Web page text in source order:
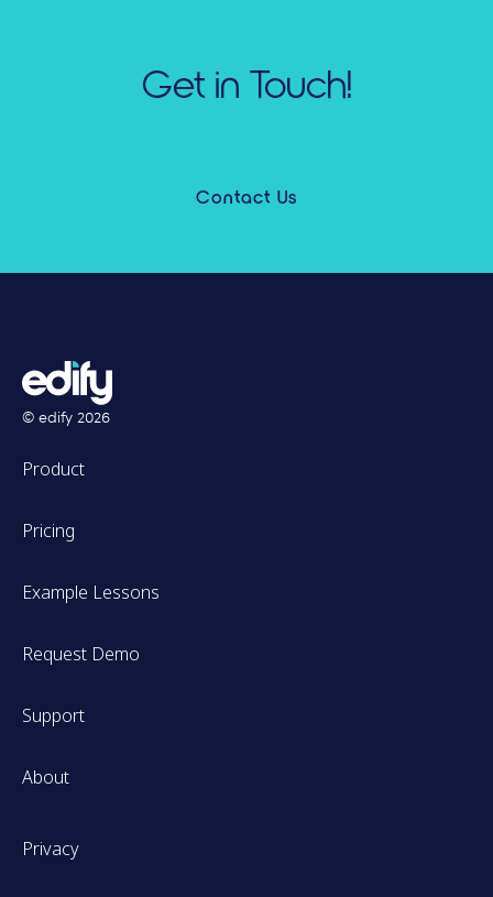
Get in Touch!
Contact Us
© edify 2026
Product
Pricing
Example Lessons
Request Demo
Support
About
Privacy